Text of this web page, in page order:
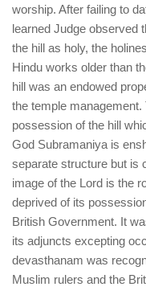
worship. After failing to
learned Judge observed
the hill as holy, the
Hindu works older than
hill was an endowed
the temple
possession of the hill
God Subramaniya is
separate structure but is
image of the Lord is the
deprived of its
British Government. It
its adjuncts excepting
devasthanam was
Muslim rulers and the